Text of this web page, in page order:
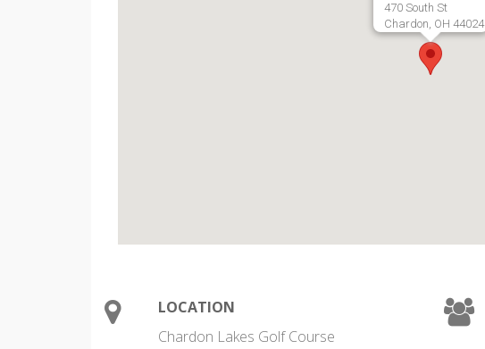
470 South St
Chardon, OH 44024
LOCATION
Chardon Lakes Golf Course